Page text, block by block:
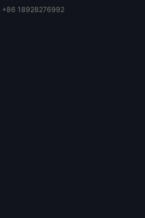
+86 18928276992